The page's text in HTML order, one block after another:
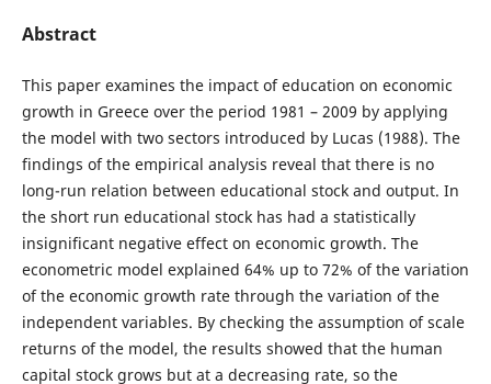
Abstract
This paper examines the impact of education on economic
growth in Greece over the period 1981 – 2009 by applying
the model with two sectors introduced by Lucas (1988). The
findings of the empirical analysis reveal that there is no
long-run relation between educational stock and output. In
the short run educational stock has had a statistically
insignificant negative effect on economic growth. The
econometric model explained 64% up to 72% of the variation
of the economic growth rate through the variation of the
independent variables. By checking the assumption of scale
returns of the model, the results showed that the human
capital stock grows but at a decreasing rate, so the